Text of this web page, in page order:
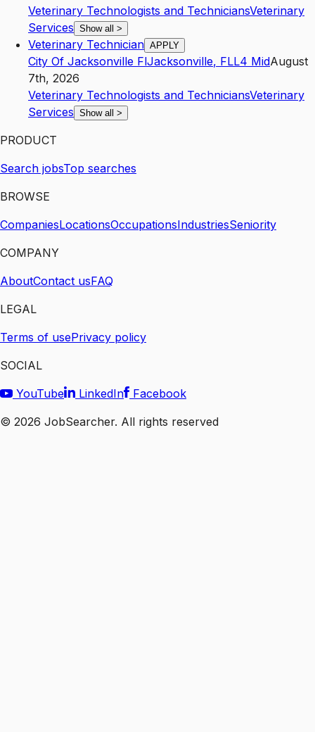
Veterinary Technologists and TechniciansVeterinary
Services Show all >
Veterinary Technician APPLY
City Of Jacksonville FlJacksonville, FLL4 MidAugust
7th, 2026
Veterinary Technologists and TechniciansVeterinary
Services Show all >
PRODUCT
Search jobsTop searches
BROWSE
CompaniesLocationsOccupationsIndustriesSeniority
COMPANY
AboutContact usFAQ
LEGAL
Terms of usePrivacy policy
SOCIAL
YouTube
LinkedIn
Facebook
© 2026 JobSearcher. All rights reserved